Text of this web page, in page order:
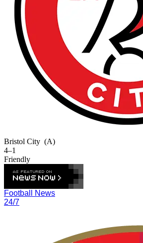
Bristol City (A)
4–1
Friendly
Football News
24/7